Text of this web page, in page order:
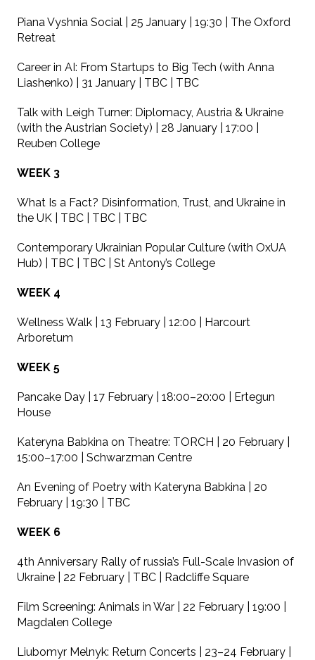
Piana Vyshnia Social | 25 January | 19:30 | The Oxford
Retreat
Career in AI: From Startups to Big Tech (with Anna
Liashenko) | 31 January | TBC | TBC
Talk with Leigh Turner: Diplomacy, Austria & Ukraine
(with the Austrian Society) | 28 January | 17:00 |
Reuben College
WEEK 3
What Is a Fact? Disinformation, Trust, and Ukraine in
the UK | TBC | TBC | TBC
Contemporary Ukrainian Popular Culture (with OxUA
Hub) | TBC | TBC | St Antony’s College
WEEK 4
Wellness Walk | 13 February | 12:00 | Harcourt
Arboretum
WEEK 5
Pancake Day | 17 February | 18:00–20:00 | Ertegun
House
Kateryna Babkina on Theatre: TORCH | 20 February |
15:00–17:00 | Schwarzman Centre
An Evening of Poetry with Kateryna Babkina | 20
February | 19:30 | TBC
WEEK 6
4th Anniversary Rally of russia’s Full-Scale Invasion of
Ukraine | 22 February | TBC | Radcliffe Square
Film Screening: Animals in War | 22 February | 19:00 |
Magdalen College
Liubomyr Melnyk: Return Concerts | 23–24 February |